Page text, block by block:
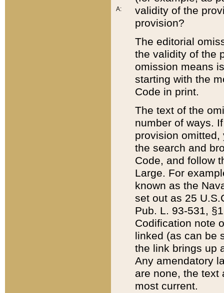
A:
validity of the
provision?
The editorial
the validity of the
omission means
starting with the
Code in print.
The text of the
number of ways.
provision
the search and
Code, and follow
Large. For
known as the
set out as 25
Pub. L. 93-531,
Codification note
linked (as can be
the link brings up
Any amendatory
are none, the text
most current.